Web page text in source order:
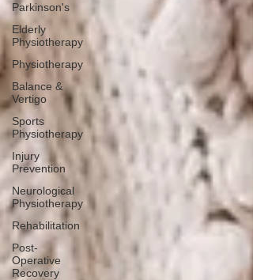
Parkinson's
Elderly
Physiotherapy
Physiotherapy
Balance &
Vertigo
Sports
Physiotherapy
Injury
Prevention
Neurological
Physiotherapy
Rehabilitation
Post-
Operative
Recovery